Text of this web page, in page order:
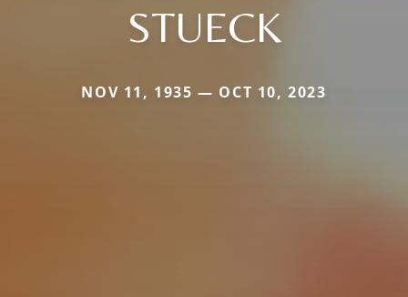
STUECK
NOV 11, 1935 — OCT 10, 2023